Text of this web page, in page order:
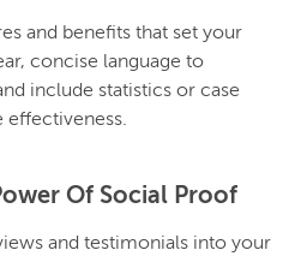
and benefits that set your
concise language to
include statistics or case
effectiveness.
Of Social Proof
and testimonials into your